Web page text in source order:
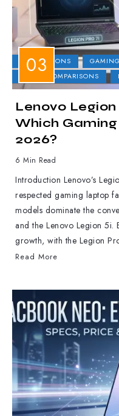
COMPARISONS
LAPTOP COMPARISONS
Lenovo Legion
Which
2026?
6 Min Read
Introduction Lenovo’s
respected gaming laptop
models dominate the
and the Lenovo Legion 5i.
growth, with the Legion
Read More